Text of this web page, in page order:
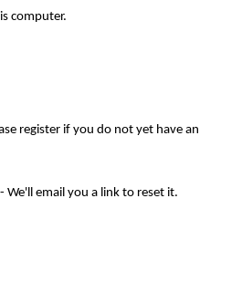
computer.
register if you do not yet have an
- We'll email you a link to reset it.